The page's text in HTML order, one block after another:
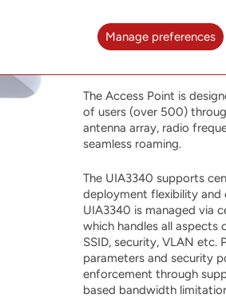
802.11ac Wave 2
advanced features
with access rates up to
The Access Point is
of users (over 500)
antenna array, radio
seamless roaming.
The UIA3340 supports
deployment flexibility and
UIA3340 is managed via
which handles all aspects
SSID, security, VLAN etc.
parameters and security
enforcement through
based bandwidth
Manage preferences